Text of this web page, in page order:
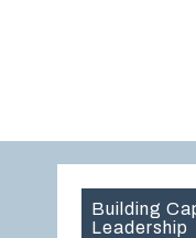
Building
Leadership